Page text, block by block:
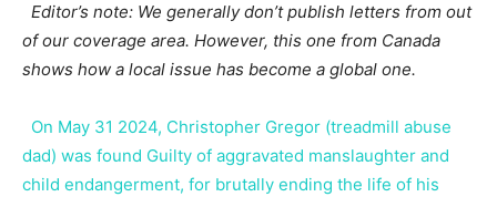
Editor’s note: We generally don’t publish letters from out
of our coverage area. However, this one from Canada
shows how a local issue has become a global one.
On May 31 2024, Christopher Gregor (treadmill abuse
dad) was found Guilty of aggravated manslaughter and
child endangerment, for brutally ending the life of his